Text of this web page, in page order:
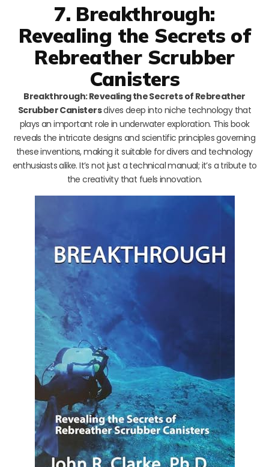
7. Breakthrough:
Revealing the Secrets of
Rebreather Scrubber
Canisters
Breakthrough: Revealing the Secrets of Rebreather
Scrubber Canistersdives deep into niche technology that
plays an important role in underwater exploration. This book
reveals the intricate designs and scientific principles governing
these inventions, making it suitable for divers and technology
enthusiasts alike. It’s not just a technical manual; it’s a tribute to
the creativity that fuels innovation.